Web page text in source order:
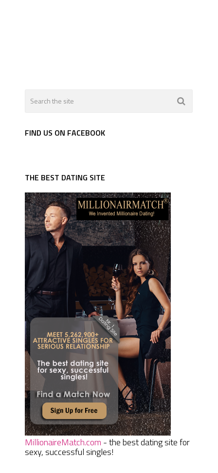
FIND US ON FACEBOOK
THE BEST DATING SITE
MillionaireMatch.com - the best dating site for
sexy, successful singles!